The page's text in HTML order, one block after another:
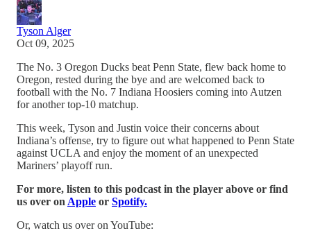
Tyson Alger
Oct 09, 2025
The No. 3 Oregon Ducks beat Penn State, flew back home to
Oregon, rested during the bye and are welcomed back to
football with the No. 7 Indiana Hoosiers coming into Autzen
for another top-10 matchup.
This week, Tyson and Justin voice their concerns about
Indiana’s offense, try to figure out what happened to Penn State
against UCLA and enjoy the moment of an unexpected
Mariners’ playoff run.
For more, listen to this podcast in the player above or find
us over on Apple or Spotify.
Or, watch us over on YouTube: